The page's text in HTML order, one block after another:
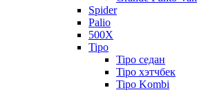
Spider
Palio
500X
Tipo
Tipo седан
Tipo хэтчбек
Tipo Kombi